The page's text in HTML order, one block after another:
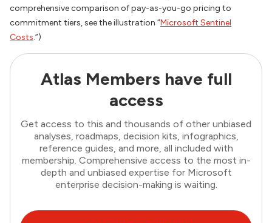
comprehensive comparison of pay-as-you-go pricing to
commitment tiers, see the illustration “Microsoft Sentinel
Costs.”)
Atlas Members have full
access
Get access to this and thousands of other unbiased
analyses, roadmaps, decision kits, infographics,
reference guides, and more, all included with
membership. Comprehensive access to the most in-
depth and unbiased expertise for Microsoft
enterprise decision-making is waiting.